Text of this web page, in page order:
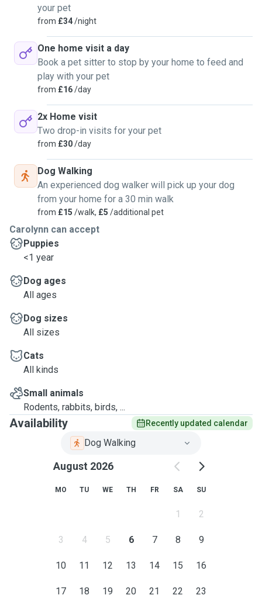
your pet
from £34/night
One home visit a day
Book a pet sitter to stop by your home to feed and
play with your pet
from £16/day
2x Home visit
Two drop-in visits for your pet
from £30/day
Dog Walking
An experienced dog walker will pick up your dog
from your home for a 30 min walk
from £15 /walk, £5 /additional pet
Carolynn can accept
Puppies
<1 year
Dog ages
All ages
Dog sizes
All sizes
Cats
All kinds
Small animals
Rodents, rabbits, birds, ...
Availability Recently updated calendar
Dog Walking
August 2026
MO TU WE TH FR SA SU
1 2
3 4 5 6 7 8 9
10 11 12 13 14 15 16
17 18 19 20 21 22 23